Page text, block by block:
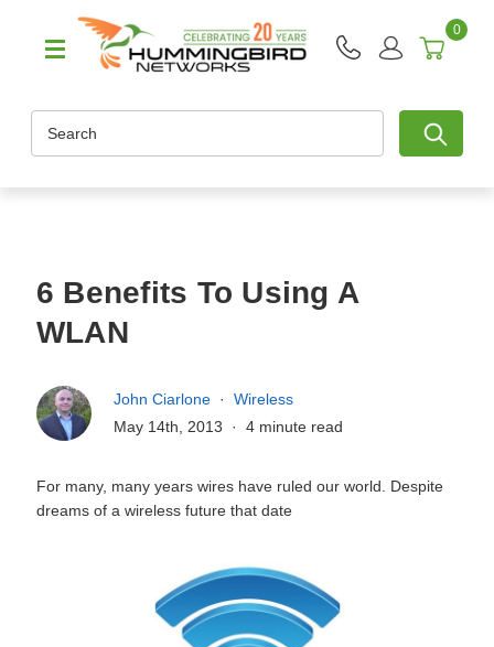
0
6 Benefits To Using A
WLAN
John Ciarlone
Wireless
May 14th, 2013
4 minute read
For many, many years wires have ruled our world. Despite
dreams of a wireless future that date